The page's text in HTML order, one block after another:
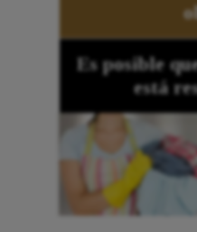
Es posible
está